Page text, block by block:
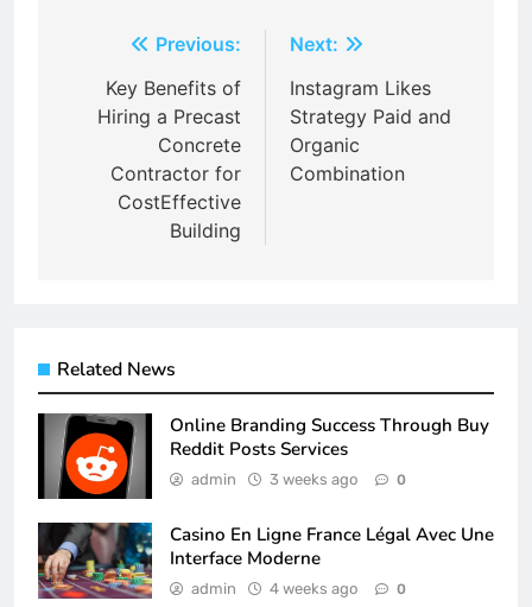
navigation
Previous:
Key Benefits of
Hiring a Precast
Concrete
Contractor for
CostEffective
Building
Next:
Instagram Likes
Strategy Paid and
Organic
Combination
Related News
Online Branding Success Through Buy
Reddit Posts Services
admin 3 weeks ago 0
Casino En Ligne France Légal Avec Une
Interface Moderne
admin 4 weeks ago 0